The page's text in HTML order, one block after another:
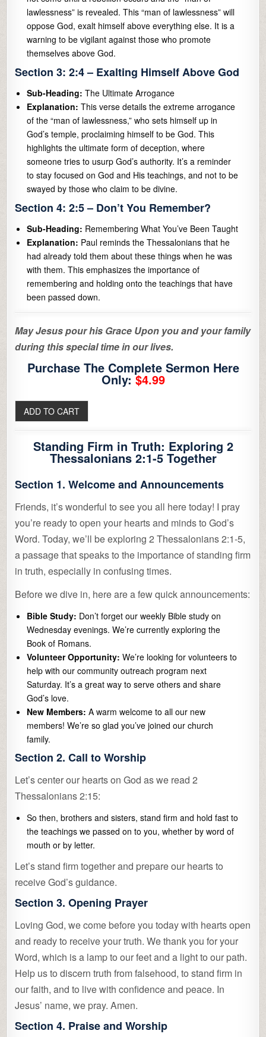
lawlessness” is revealed. This “man of lawlessness” will
oppose God, exalt himself above everything else. It is a
warning to be vigilant against those who promote
themselves above God.
Section 3: 2:4 – Exalting Himself Above God
Sub-Heading: The Ultimate Arrogance
Explanation: This verse details the extreme arrogance
of the “man of lawlessness,” who sets himself up in
God’s temple, proclaiming himself to be God. This
highlights the ultimate form of deception, where
someone tries to usurp God’s authority. It’s a reminder
to stay focused on God and His teachings, and not to be
swayed by those who claim to be divine.
Section 4: 2:5 – Don’t You Remember?
Sub-Heading: Remembering What You’ve Been Taught
Explanation: Paul reminds the Thessalonians that he
had already told them about these things when he was
with them. This emphasizes the importance of
remembering and holding onto the teachings that have
been passed down.
May Jesus pour his Grace Upon you and your family
during this special time in our lives.
Purchase The Complete Sermon Here
Only:$4.99
Standing Firm in Truth: Exploring 2
Thessalonians 2:1-5 Together
Section 1. Welcome and Announcements
Friends, it’s wonderful to see you all here today! I pray
you’re ready to open your hearts and minds to God’s
Word. Today, we’ll be exploring 2 Thessalonians 2:1-5,
a passage that speaks to the importance of standing firm
in truth, especially in confusing times.
Before we dive in, here are a few quick announcements:
Bible Study: Don’t forget our weekly Bible study on
Wednesday evenings. We’re currently exploring the
Book of Romans.
Volunteer Opportunity: We’re looking for volunteers to
help with our community outreach program next
Saturday. It’s a great way to serve others and share
God’s love.
New Members: A warm welcome to all our new
members! We’re so glad you’ve joined our church
family.
Section 2. Call to Worship
Let’s center our hearts on God as we read 2
Thessalonians 2:15:
So then, brothers and sisters, stand firm and hold fast to
the teachings we passed on to you, whether by word of
mouth or by letter.
Let’s stand firm together and prepare our hearts to
receive God’s guidance.
Section 3. Opening Prayer
Loving God, we come before you today with hearts open
and ready to receive your truth. We thank you for your
Word, which is a lamp to our feet and a light to our path.
Help us to discern truth from falsehood, to stand firm in
our faith, and to live with confidence and peace. In
Jesus’ name, we pray. Amen.
Section 4. Praise and Worship